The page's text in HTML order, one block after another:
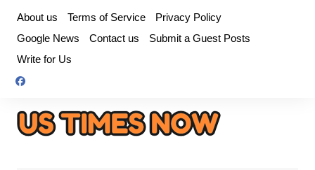
content
About us Terms of Service
Privacy Policy
Google News
Contact us
Submit a Guest Posts
Write for Us